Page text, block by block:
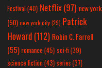
Festival(40) Netflix(97) new york
(50) new york city(29) Patrick
Howard (112) Robin C. Farrell
(55) romance(45) sci-fi (39)
science fiction(43) series (37)